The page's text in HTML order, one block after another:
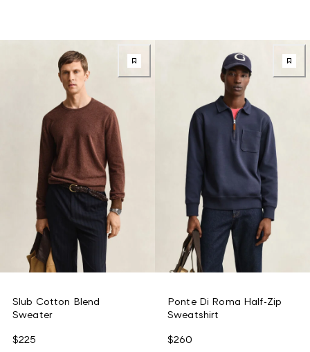
Slub Cotton Blend
Sweater
$225
Ponte Di Roma Half-Zip
Sweatshirt
$260